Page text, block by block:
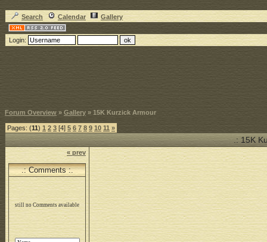
Search Calendar Gallery
Login:
Forum Overview » Gallery » 15K Kurzick Armour
Pages: (11) 1 2 3 [4] 5 6 7 8 9 10 11 »
.: 15K
« prev
.: Comments :.